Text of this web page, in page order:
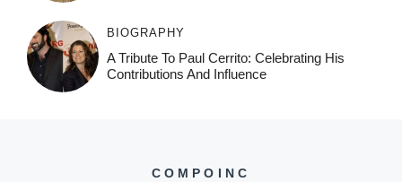
BIOGRAPHY
A Tribute To Paul Cerrito: Celebrating His
Contributions And Influence
COMPOINC